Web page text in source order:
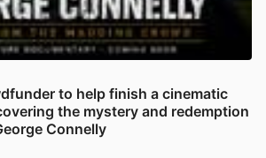
to help finish a cinematic
the mystery and redemption
Connelly